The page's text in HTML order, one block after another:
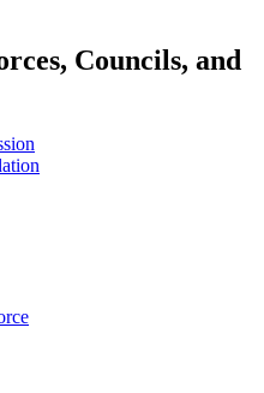
Councils, and